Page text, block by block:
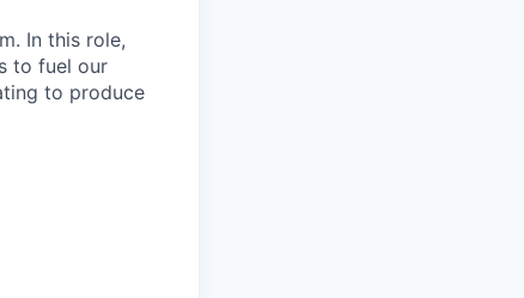
In this role,
to fuel our
to produce